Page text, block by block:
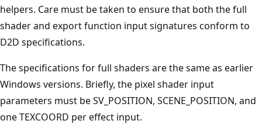
helpers. Care must be taken to ensure that both the full
shader and export function input signatures conform to
D2D specifications.
The specifications for full shaders are the same as earlier
Windows versions. Briefly, the pixel shader input
parameters must be SV_POSITION, SCENE_POSITION, and
one TEXCOORD per effect input.